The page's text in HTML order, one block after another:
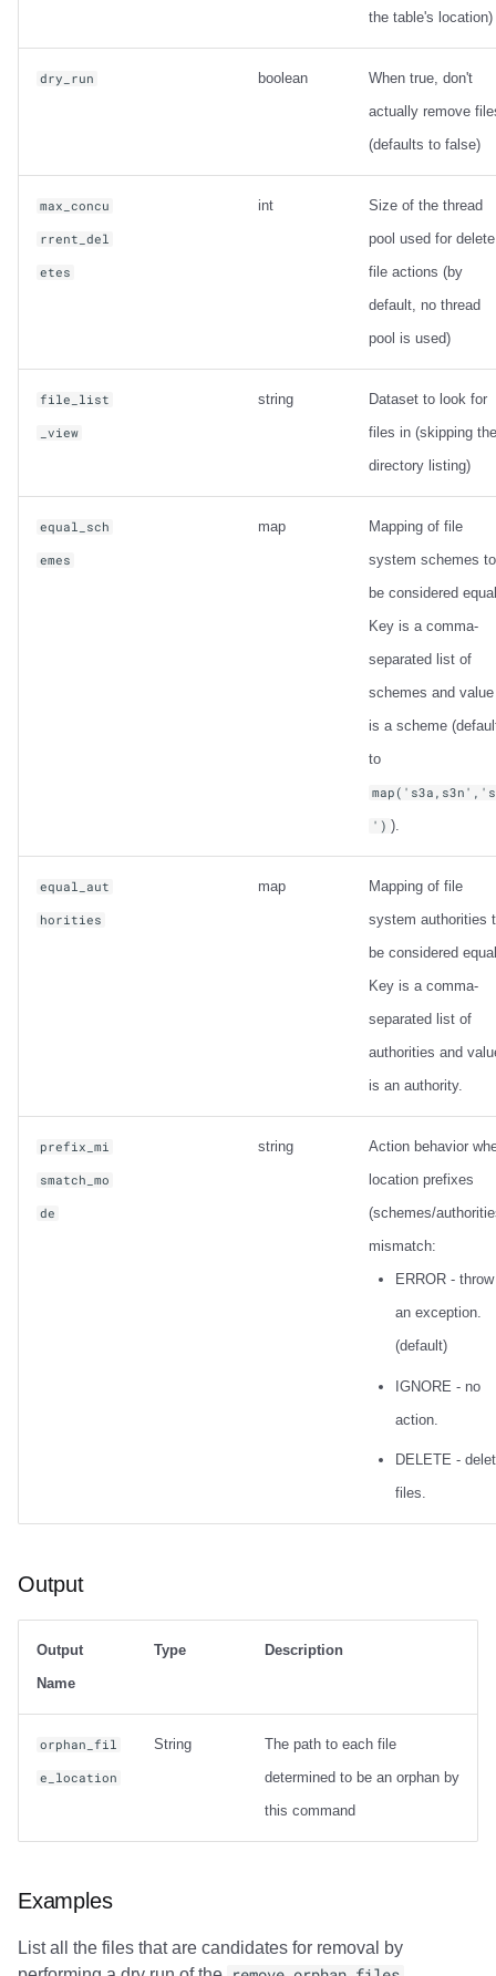
the table's location)
dry_run boolean
When true, don't
actually remove
(defaults to false)
max_concu
rrent_del
etes
int
Size of the thread
pool used for delete
file actions (by
default, no thread
pool is used)
file_list
_view
string
Dataset to look for
files in (skipping the
directory listing)
equal_sch
emes
map
Mapping of file
system schemes to
be considered
Key is a comma-
separated list of
schemes and value
is a scheme
to
') ).
equal_aut
horities
map
Mapping of file
system authorities
be considered
Key is a comma-
separated list of
authorities and
is an authority.
prefix_mi
smatch_mo
de
string
Action behavior
location prefixes
(schemes/
mismatch:
ERROR - throw
an exception.
(default)
IGNORE - no
action.
DELETE -
files.
Output
Output
Name
Type Description
orphan_fil
e_location
String
The path to each file
determined to be an orphan by
this command
Examples
List all the files that are candidates for removal by